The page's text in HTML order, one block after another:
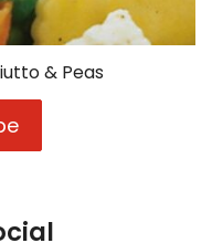
& Peas
with
Peas